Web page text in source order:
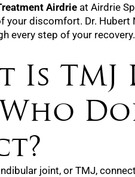
Airdrie at Airdrie
your discomfort. Dr. Hubert
every step of your recovery.
Is
joint, or TMJ,